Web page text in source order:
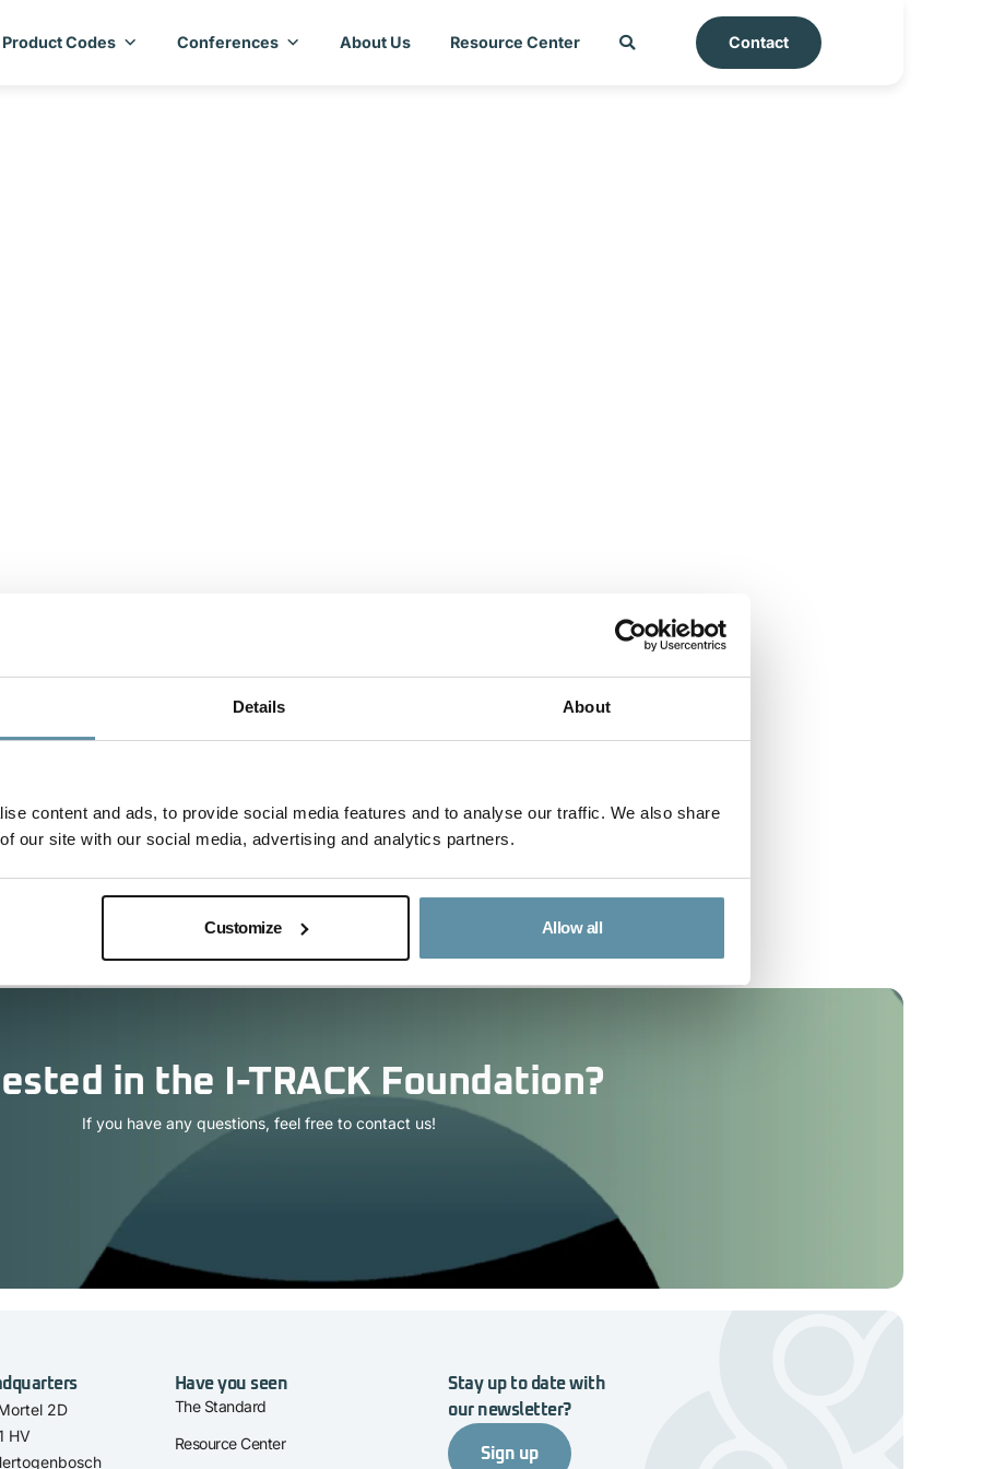
Details About
content and ads, to provide social media features and to analyse our traffic. We also share
our site with our social media, advertising and analytics partners.
Customize Allow all
Product Codes Conferences About Us Resource Center Contact
Assessment Report – Ecuador
I-REC(E) Country Assessment Report - Ecuador
This document is the I-REC(E) Country Assessment Report for Ecuador.
in the I-TRACK Foundation?
If you have any questions, feel free to contact us!
2D
HV
Have you seen
The Standard
Resource Center
Stay up to date with
our newsletter?
Sign up